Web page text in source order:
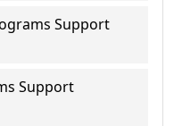
Support
Support